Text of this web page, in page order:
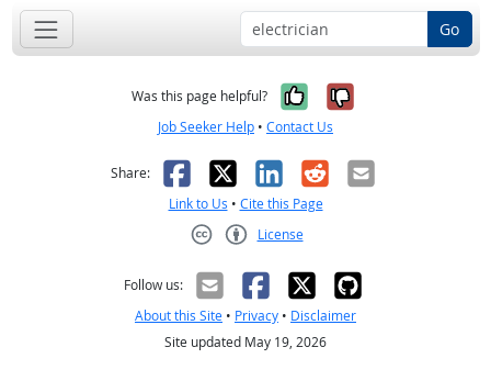
Go
Was this page helpful? Yes, it was
No, it was
Job Seeker Help • Contact Us
Share: Facebook
X LinkedIn
RedditEmail
Link to Us • Cite this Page
License
Follow us:
About this Site • Privacy • Disclaimer
Site updated May 19, 2026